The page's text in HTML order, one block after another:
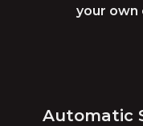
your own
Automatic